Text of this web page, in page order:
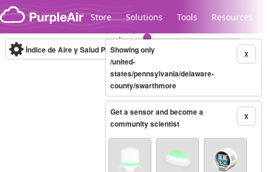
Skip to content
Store Solutions Tools Resources
Legacy...
Índice de Aire y Salud PM.2.5 10-minute X
Showing only
/united-
states/pennsylvania/delaware-
county/swarthmore
X
Get a sensor and become a
community scientist